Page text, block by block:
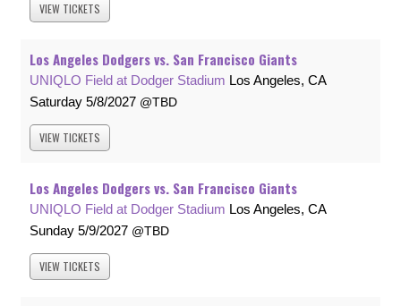
VIEW TICKETS
Los Angeles Dodgers vs. San Francisco Giants
UNIQLO Field at Dodger Stadium Los Angeles, CA
Saturday 5/8/2027 TBD
VIEW TICKETS
Los Angeles Dodgers vs. San Francisco Giants
UNIQLO Field at Dodger Stadium Los Angeles, CA
Sunday 5/9/2027 TBD
VIEW TICKETS